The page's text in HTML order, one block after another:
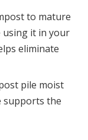
to mature
using it in your
eliminate
pile moist
supports the